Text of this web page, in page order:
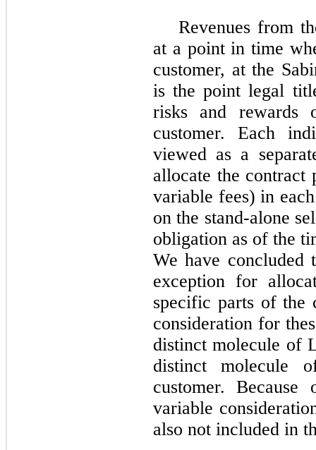
Revenues from
at a point in time
customer, at the
is the point legal
risks and rewards
customer. Each
viewed as a
allocate the
variable fees) in
on the stand-alone
obligation as of the
We have concluded
exception for
specific parts of the
consideration for
distinct molecule of
distinct molecule
customer.
variable
also not included in